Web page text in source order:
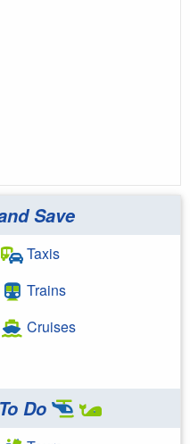
Save
Taxis
Trains
Cruises
Do